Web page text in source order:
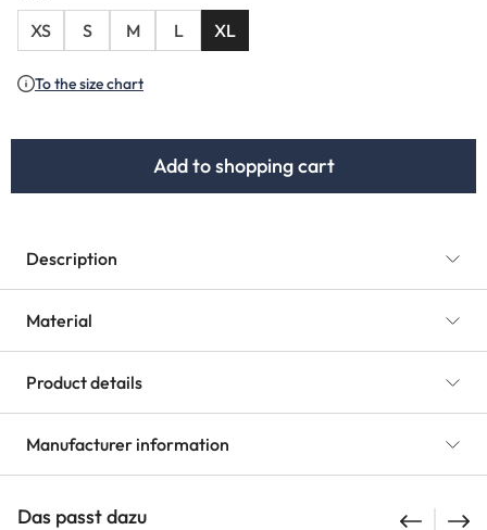
XS S M L XL
To the size chart
Add to shopping cart
Description
Material
Product details
Manufacturer information
Das passt dazu